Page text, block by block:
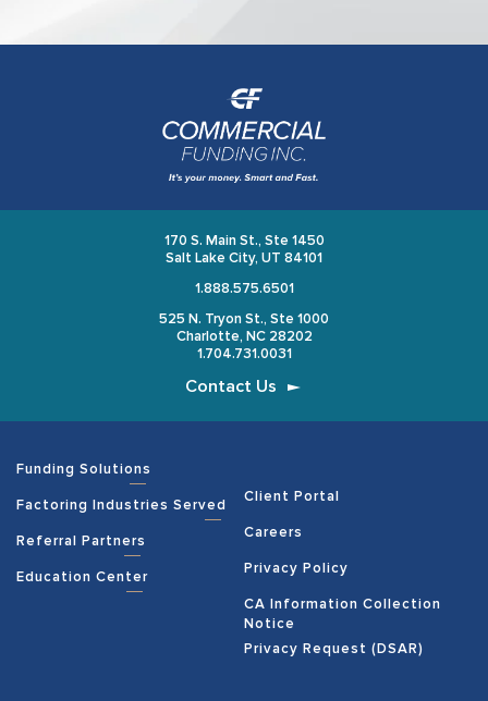
170 S. Main St., Ste 1450
Salt Lake City, UT 84101
1.888.575.6501
525 N. Tryon St., Ste 1000
Charlotte, NC 28202
1.704.731.0031
Contact Us
Funding Solutions
Factoring Industries Served
Referral Partners
Education Center
Client Portal
Careers
Privacy Policy
CA Information Collection
Notice
Privacy Request (DSAR)